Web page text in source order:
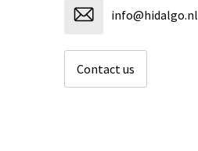
info@hidalgo.nl
Contact us